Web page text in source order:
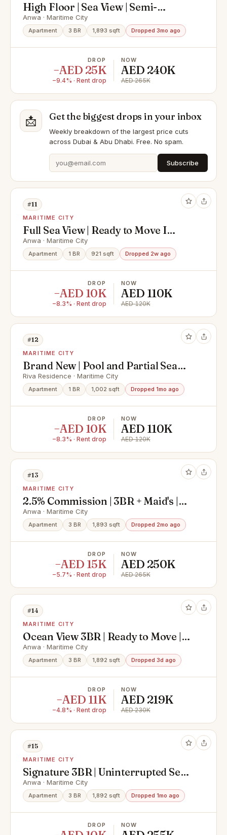
High Floor | Sea View | Semi-
Furnished Kitchen
Anwa · Maritime City
Apartment 3 BR 1,893 sqft Dropped 3mo ago
DROP
−AED 25K
−9.4% · Rent drop
NOW
AED 240K
AED 265K
📩 Get the biggest drops in your inbox
Weekly breakdown of the largest price cuts
across Dubai & Abu Dhabi. Free. No spam.
Subscribe
#11
MARITIME CITY
Full Sea View | Ready to Move I
Fitted Kitchen
Anwa · Maritime City
Apartment 1 BR 921 sqft Dropped 2w ago
DROP
−AED 10K
−8.3% · Rent drop
NOW
AED 110K
AED 120K
#12
MARITIME CITY
Brand New | Pool and Partial Sea
View | Vacant
Riva Residence · Maritime City
Apartment 1 BR 1,002 sqft Dropped 1mo ago
DROP
−AED 10K
−8.3% · Rent drop
NOW
AED 110K
AED 120K
#13
MARITIME CITY
2.5% Commission | 3BR + Maid's |
Sea View
Anwa · Maritime City
Apartment 3 BR 1,893 sqft Dropped 2mo ago
DROP
−AED 15K
−5.7% · Rent drop
NOW
AED 250K
AED 265K
#14
MARITIME CITY
Ocean View 3BR | Ready to Move |
Fully Furnished
Anwa · Maritime City
Apartment 3 BR 1,892 sqft Dropped 3d ago
DROP
−AED 11K
−4.8% · Rent drop
NOW
AED 219K
AED 230K
#15
MARITIME CITY
Signature 3BR | Uninterrupted Sea
Views | High-End Living
Anwa · Maritime City
Apartment 3 BR 1,892 sqft Dropped 1mo ago
DROP NOW